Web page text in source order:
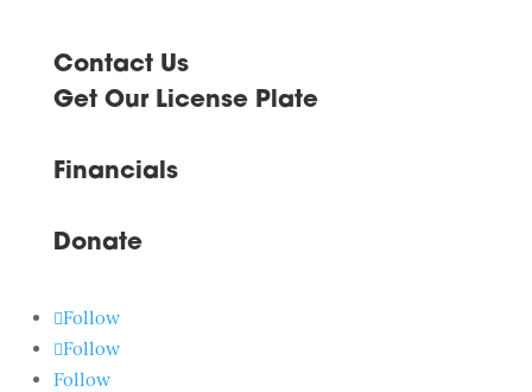
Contact Us
Get Our License Plate
Financials
Donate
Follow
Follow
Follow